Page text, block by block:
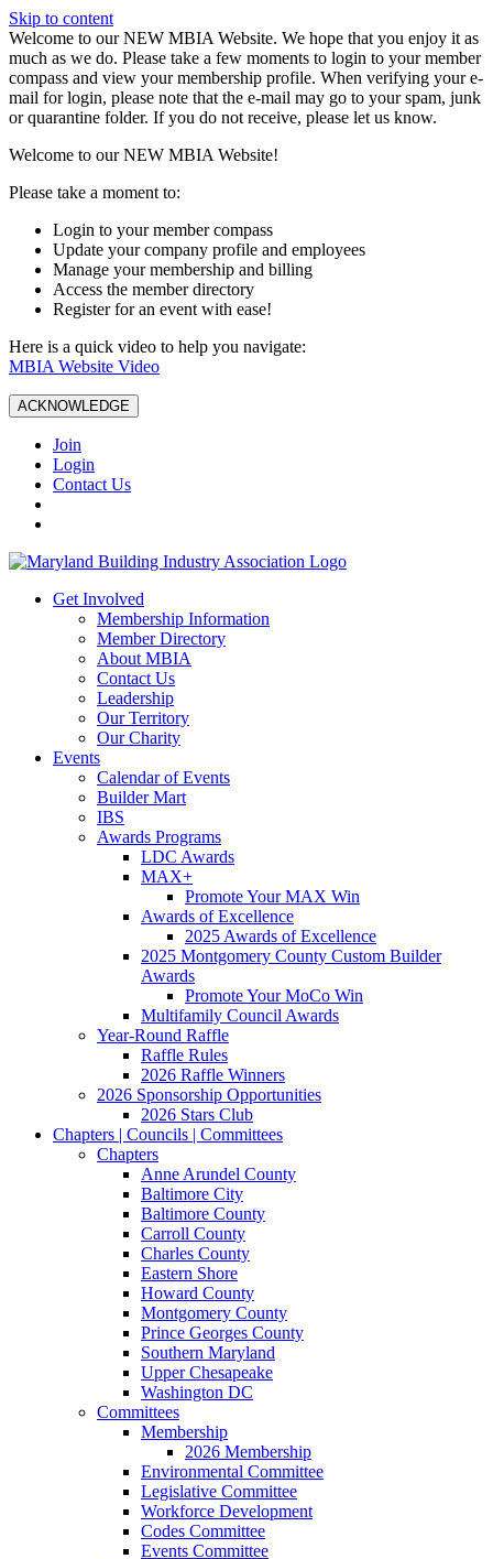
Skip to content
W️elcome to our NEW MBIA Website. We hope that you enjoy it as
much as we do. Please take a few moments to login to your member
compass and view your membership profile. When verifying your e-
mail for login, please note that the e-mail may go to your spam, junk
or quarantine folder. If you do not receive, please let us know.
Welcome to our NEW MBIA Website!
Please take a moment to:
Login to your member compass
Update your company profile and employees
Manage your membership and billing
Access the member directory
Register for an event with ease!
Here is a quick video to help you navigate:
MBIA Website Video
ACKNOWLEDGE
Join
Login
Contact Us
Get Involved
Membership Information
Member Directory
About MBIA
Contact Us
Leadership
Our Territory
Our Charity
Events
Calendar of Events
Builder Mart
IBS
Awards Programs
LDC Awards
MAX+
Promote Your MAX Win
Awards of Excellence
2025 Awards of Excellence
2025 Montgomery County Custom Builder
Awards
Promote Your MoCo Win
Multifamily Council Awards
Year-Round Raffle
Raffle Rules
2026 Raffle Winners
2026 Sponsorship Opportunities
2026 Stars Club
Chapters | Councils | Committees
Chapters
Anne Arundel County
Baltimore City
Baltimore County
Carroll County
Charles County
Eastern Shore
Howard County
Montgomery County
Prince Georges County
Southern Maryland
Upper Chesapeake
Washington DC
Committees
Membership
2026 Membership
Environmental Committee
Legislative Committee
Workforce Development
Codes Committee
Events Committee